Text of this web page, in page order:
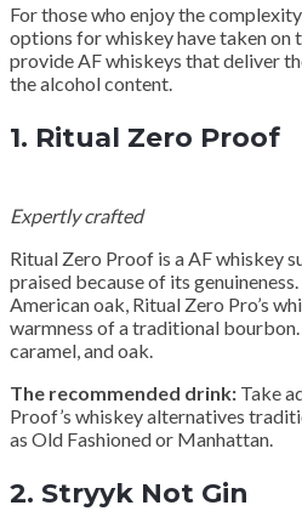
For those who enjoy the
options for whiskey have taken on
provide AF whiskeys that deliver
the alcohol content.
1. Ritual Zero Proof
Expertly crafted
Ritual Zero Proof is a AF whiskey
praised because of its
American oak, Ritual Zero Pro’s
warmness of a traditional bourbon.
caramel, and oak.
The recommended drink: Take
Proof’s whiskey alternatives
as Old Fashioned or Manhattan.
2. Stryyk Not Gin